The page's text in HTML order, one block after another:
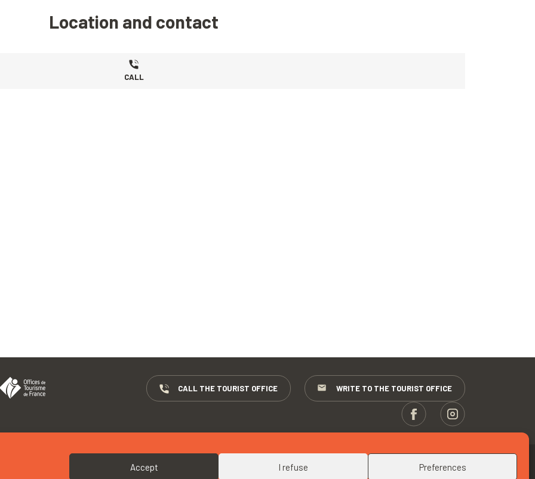
Accept I refuse Preferences
Location and contact
CALL
CALL THE TOURIST OFFICE WRITE TO THE TOURIST OFFICE